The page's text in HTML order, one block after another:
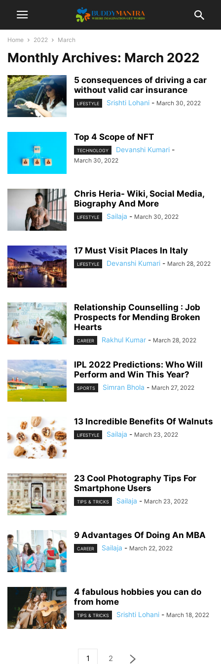
Home 2022 March
Monthly Archives: March 2022
5 consequences of driving a car
without valid car insurance
LIFESTYLE Srishti Lohani - March 30, 2022
Top 4 Scope of NFT
TECHNOLOGY Devanshi Kumari -
March 30, 2022
Chris Heria- Wiki, Social Media,
Biography And More
LIFESTYLE Sailaja - March 30, 2022
17 Must Visit Places In Italy
LIFESTYLE Devanshi Kumari - March 28, 2022
Relationship Counselling : Job
Prospects for Mending Broken
Hearts
CAREER Rakhul Kumar - March 28, 2022
IPL 2022 Predictions: Who Will
Perform and Win This Year?
SPORTS Simran Bhola - March 27, 2022
13 Incredible Benefits Of Walnuts
LIFESTYLE Sailaja - March 23, 2022
23 Cool Photography Tips For
Smartphone Users
TIPS & TRICKS Sailaja - March 23, 2022
9 Advantages Of Doing An MBA
CAREER Sailaja - March 22, 2022
4 fabulous hobbies you can do
from home
TIPS & TRICKS Srishti Lohani - March 18, 2022
1 2